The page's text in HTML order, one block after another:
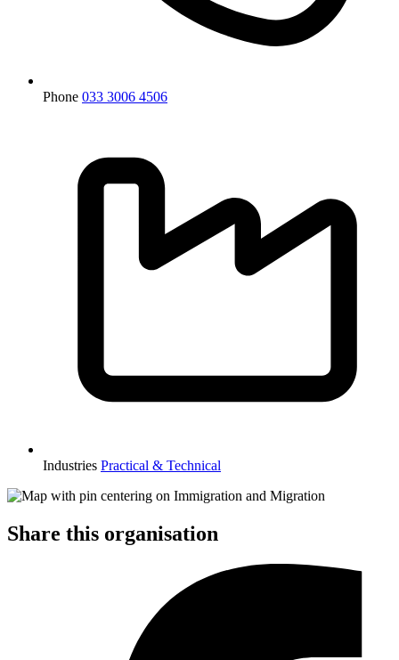
Phone 033 3006 4506
Industries Practical & Technical
Share this organisation